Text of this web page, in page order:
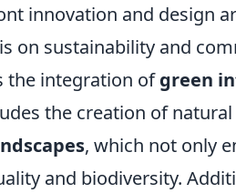
innovation and design
on sustainability and
the integration ofgreen
the creation of
, which not only
and biodiversity.